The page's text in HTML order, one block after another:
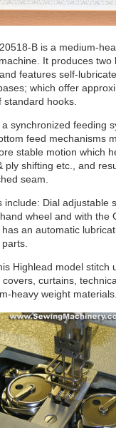
B is a medium-
It produces two
features self-
which offer
standard hooks.
synchronized feeding
feed mechanisms
stable motion which
ply shifting etc., and
seam.
include: Dial adjustable
wheel and with the
an automatic
Highlead model stitch
curtains,
heavy weight materials.